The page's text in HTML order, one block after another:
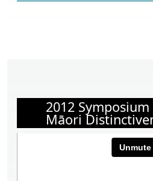
2012
Māori